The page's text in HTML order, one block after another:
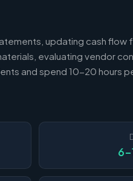
updating cash
evaluating vendor
and spend 10-20 hours
6-